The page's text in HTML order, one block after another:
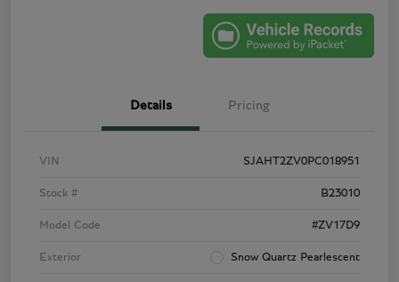
Details Pricing
VIN SJAHT2ZV0PC018951
Stock # B23010
Model Code #ZV17D9
Exterior Snow Quartz Pearlescent